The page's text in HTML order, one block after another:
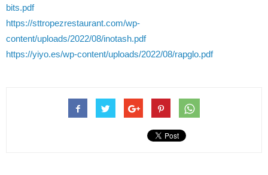
bits.pdf
https://sttropezrestaurant.com/wp-
content/uploads/2022/08/inotash.pdf
https://yiyo.es/wp-content/uploads/2022/08/rapglo.pdf